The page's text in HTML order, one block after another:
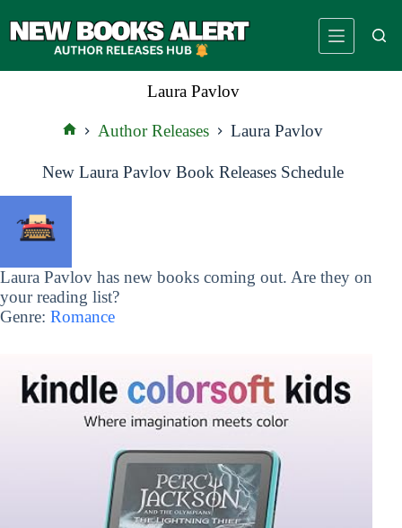
to
Laura Pavlov
Author Releases Laura Pavlov
New Laura Pavlov Book Releases Schedule
Laura Pavlov has new books coming out. Are they on
your reading list?
Genre: Romance